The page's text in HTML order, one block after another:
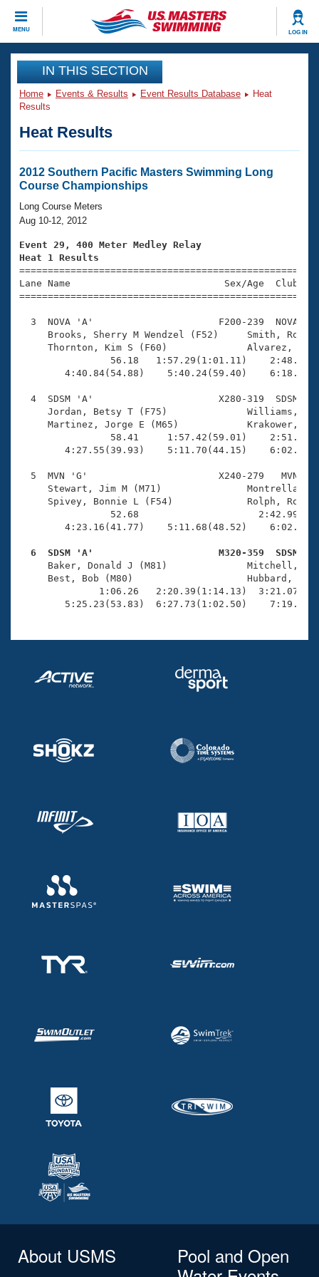
MENU LOG IN
CLOSE
Training
Workout Library
Articles And Videos
Swimming 101
Training Plans
Swimming Guides
Video Stroke Analysis
Club Finder
Workout Tracking
Events
Virtual And Fitness Events
2026 Summer Nationals
National Championships
Results And Rankings
Records
Eligibility Policy
Club Finder
Workout Library
About Us
What Is Masters Swimming?
USMS Community
Logo Merchandise
Membership Benefits
Open Water Central
Coach Central
Volunteer Central
Adult Learn-To-Swim Central
Join
IN THIS SECTION
Home Events & Results Event Results Database
Heat
Results
Heat Results
2012 Southern Pacific Masters Swimming Long
Course Championships
Long Course Meters
Aug 10-12, 2012
Event 29, 400 Meter Medley Relay
Heat 1 Results
Lane Name                           Sex/Age
3  NOVA 'A'                      F200-239  NOVA
Brooks, Sherry M Wendzel (F52)
Thornton, Kim S (F60)
56.18   1:57.29(1:01.11)
4:40.84(54.88)    5:40.24(59.40)
4  SDSM 'A'                      X280-319  SDSM
Jordan, Betsy T (F75)
Martinez, Jorge E (M65)
58.41     1:57.42(59.01)
4:27.55(39.93)    5:11.70(44.15)
5  MVN 'G'                       X240-279   MVN
Stewart, Jim M (M71)
Spivey, Bonnie L (F54)
52.68
4:23.16(41.77)    5:11.68(48.52)
6  SDSM 'A'                      M320-359  SDSM
Baker, Donald J (M81)
Best, Bob (M80)
1:06.26   2:20.39(1:14.13)
5:25.23(53.83)  6:27.73(1:02.50)
About USMS
Pool and Open